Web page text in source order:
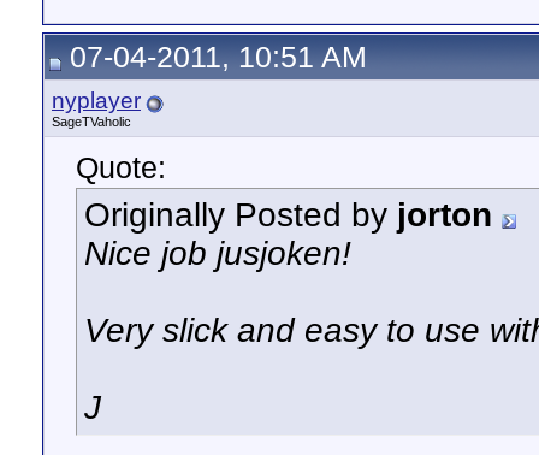
07-04-2011, 10:51 AM
nyplayer
SageTVaholic
Quote:
Originally Posted by jorton
Nice job jusjoken!
Very slick and easy to use
J